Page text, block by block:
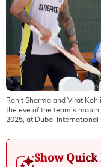
Rohit Sharma and Virat
the eve of the team's match
2025, at Dubai International
Show Quick